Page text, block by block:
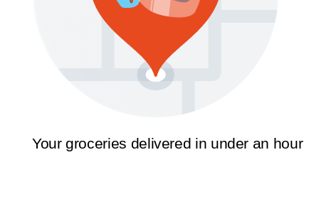
Your groceries delivered in under an hour